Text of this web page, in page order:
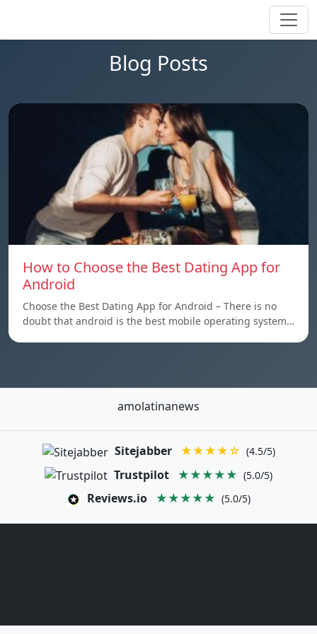
Blog Posts
How to Choose the Best Dating App for
Android
Choose the Best Dating App for Android – There is no
doubt that android is the best mobile operating system…
amolatinanews
Sitejabber ★★★★☆ (4.5/5)
Trustpilot ★★★★★ (5.0/5)
Reviews.io ★★★★★ (5.0/5)